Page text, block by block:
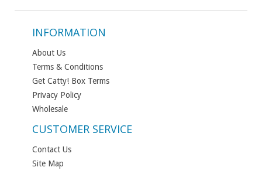
INFORMATION
About Us
Terms & Conditions
Get Catty! Box Terms
Privacy Policy
Wholesale
CUSTOMER SERVICE
Contact Us
Site Map